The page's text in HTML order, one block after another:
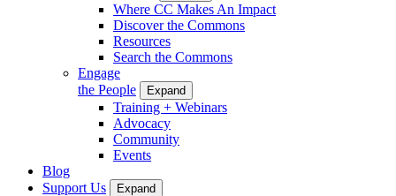
Where CC Makes An Impact
Discover the Commons
Resources
Search the Commons
Engage
the People
Expand
Training + Webinars
Advocacy
Community
Events
Blog
Support Us
Expand